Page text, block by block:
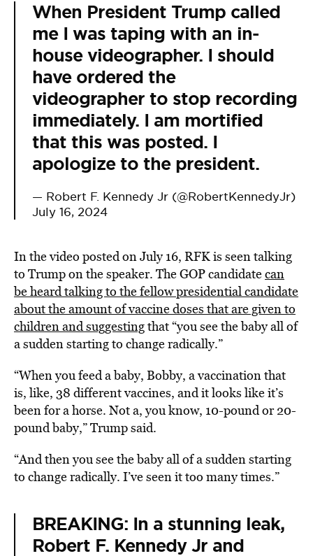
When President Trump called
me I was taping with an in-
house videographer. I should
have ordered the
videographer to stop recording
immediately. I am mortified
that this was posted. I
apologize to the president.
— Robert F. Kennedy Jr (@RobertKennedyJr)
July 16, 2024
In the video posted on July 16, RFK is seen talking
to Trump on the speaker. The GOP candidatecan
be heard talking to the fellow presidential candidate
about the amount of vaccine doses that are given to
children and suggestingthat “you see the baby all of
a sudden starting to change radically.”
“When you feed a baby, Bobby, a vaccination that
is, like, 38 different vaccines, and it looks like it’s
been for a horse. Not a, you know, 10-pound or 20-
pound baby,” Trump said.
“And then you see the baby all of a sudden starting
to change radically. I’ve seen it too many times.”
BREAKING: In a stunning leak,
Robert F. Kennedy Jr and